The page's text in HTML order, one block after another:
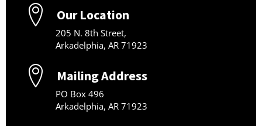
Our Location
205 N. 8th Street,
Arkadelphia, AR 71923
Mailing Address
PO Box 496
Arkadelphia, AR 71923